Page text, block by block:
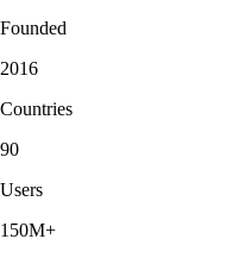
Founded
2016
Countries
90
Users
150M+